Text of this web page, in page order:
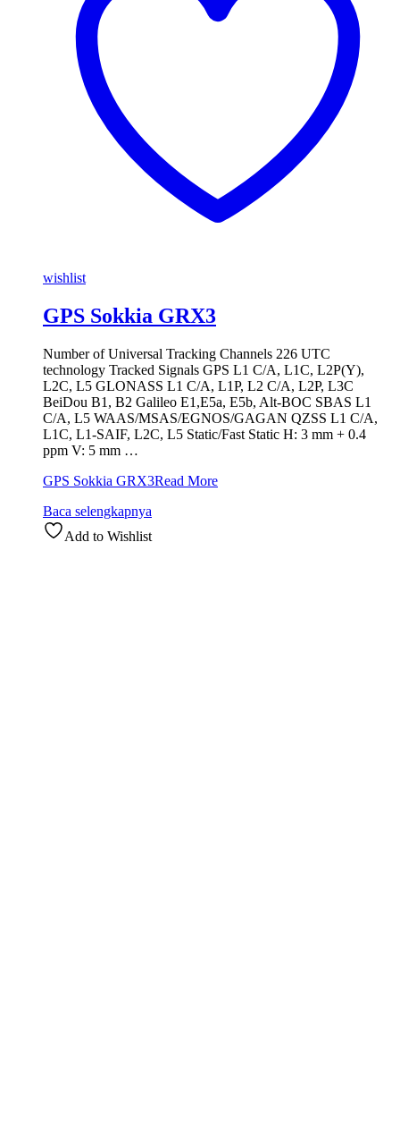
wishlist
GPS Sokkia GRX3
Number of Universal Tracking Channels 226 UTC
technology Tracked Signals GPS L1 C/A, L1C, L2P(Y),
L2C, L5 GLONASS L1 C/A, L1P, L2 C/A, L2P, L3C
BeiDou B1, B2 Galileo E1,E5a, E5b, Alt-BOC SBAS L1
C/A, L5 WAAS/MSAS/EGNOS/GAGAN QZSS L1 C/A,
L1C, L1-SAIF, L2C, L5 Static/Fast Static H: 3 mm + 0.4
ppm V: 5 mm …
GPS Sokkia GRX3Read More
Baca selengkapnya
Add to Wishlist